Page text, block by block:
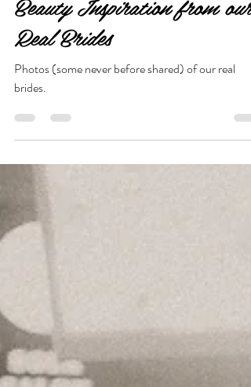
Ann Krause
Sep 22, 2021
1 min read
Beauty Inspiration from our
Real Brides
Photos (some never before shared) of our real